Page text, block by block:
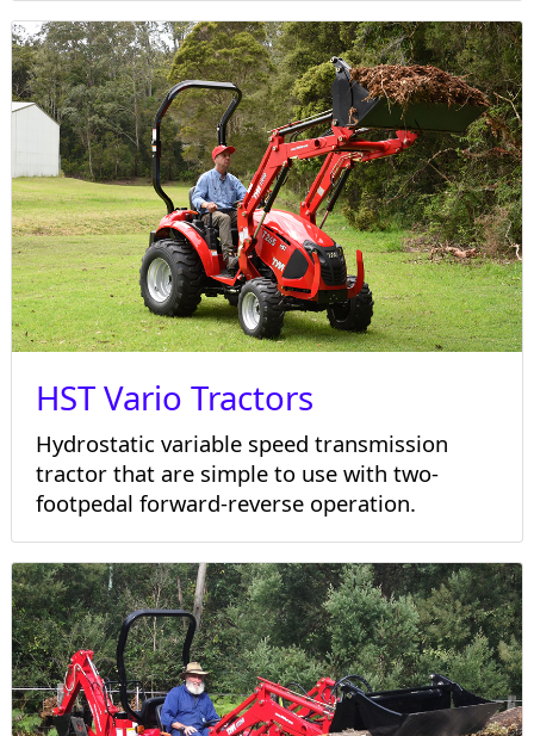
HST Vario Tractors
Hydrostatic variable speed transmission
tractor that are simple to use with two-
footpedal forward-reverse operation.